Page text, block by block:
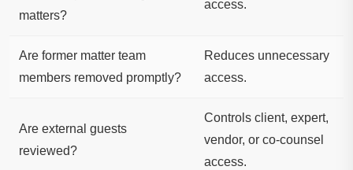
matters?
access.
Are former matter team
members removed promptly?
Reduces unnecessary
access.
Are external guests
reviewed?
Controls client, expert,
vendor, or co-counsel
access.